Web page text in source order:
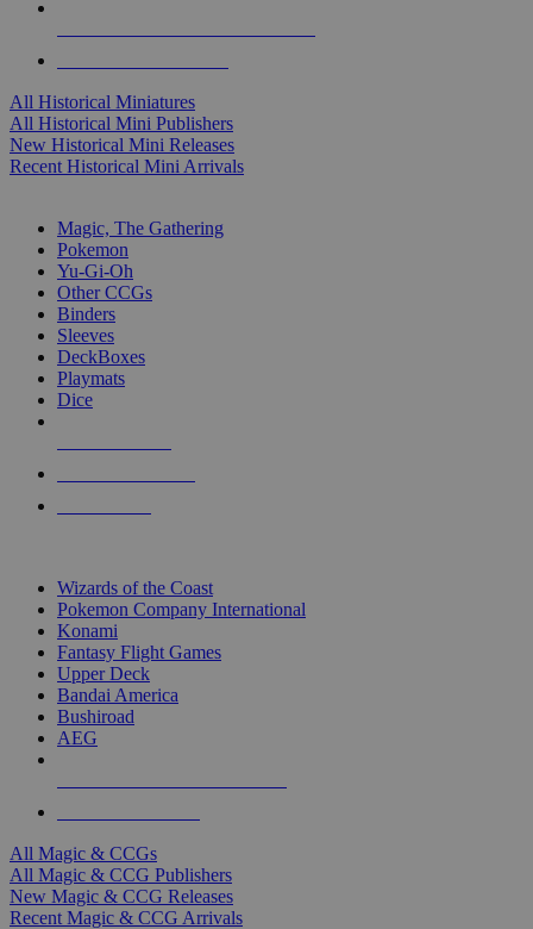
All Historical Miniatures
All Historical Mini Publishers
New Historical Mini Releases
Recent Historical Mini Arrivals
Magic, The Gathering
Pokemon
Yu-Gi-Oh
Other CCGs
Binders
Sleeves
DeckBoxes
Playmats
Dice
Wizards of the Coast
Pokemon Company International
Konami
Fantasy Flight Games
Upper Deck
Bandai America
Bushiroad
AEG
All Magic & CCGs
All Magic & CCG Publishers
New Magic & CCG Releases
Recent Magic & CCG Arrivals